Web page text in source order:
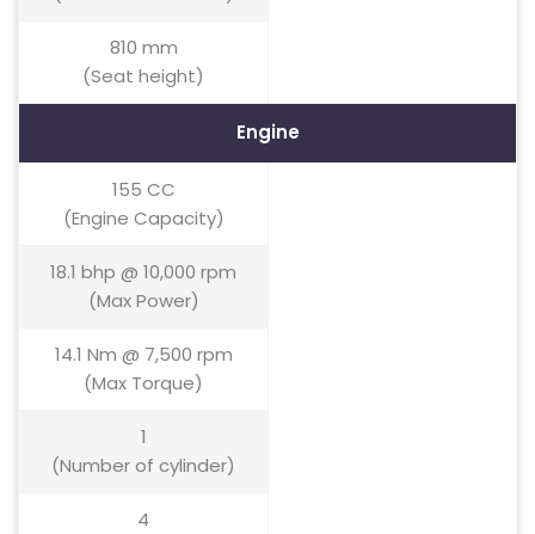
810 mm
(Seat height)
Engine
155 CC
(Engine Capacity)
18.1 bhp @ 10,000 rpm
(Max Power)
14.1 Nm @ 7,500 rpm
(Max Torque)
1
(Number of cylinder)
4